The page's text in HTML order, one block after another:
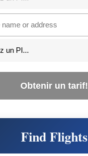
Obtenir un tarif!
Find Flights